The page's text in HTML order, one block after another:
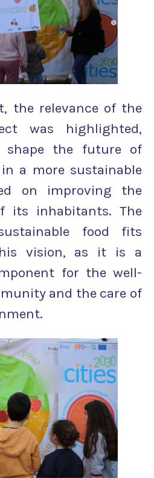
the relevance of the
was highlighted,
shape the future of
a more sustainable
on improving the
its inhabitants. The
food fits
vision, as it is a
for the well-
and the care of